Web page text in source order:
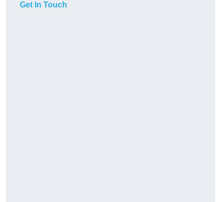
Get In Touch